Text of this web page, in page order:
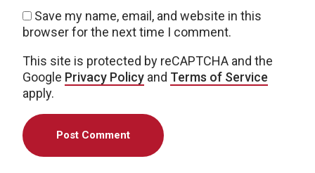
Save my name, email, and website in this
browser for the next time I comment.
This site is protected by reCAPTCHA and the
Google Privacy Policy and Terms of Service
apply.